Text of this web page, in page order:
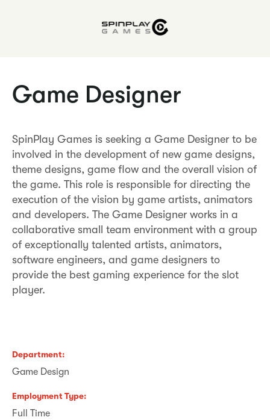
Game Designer
SpinPlay Games is seeking a Game Designer to be
involved in the development of new game designs,
theme designs, game flow and the overall vision of
the game. This role is responsible for directing the
execution of the vision by game artists, animators
and developers. The Game Designer works in a
collaborative small team environment with a group
of exceptionally talented artists, animators,
software engineers, and game designers to
provide the best gaming experience for the slot
player.
Department
Game Design
Employment Type
Full Time